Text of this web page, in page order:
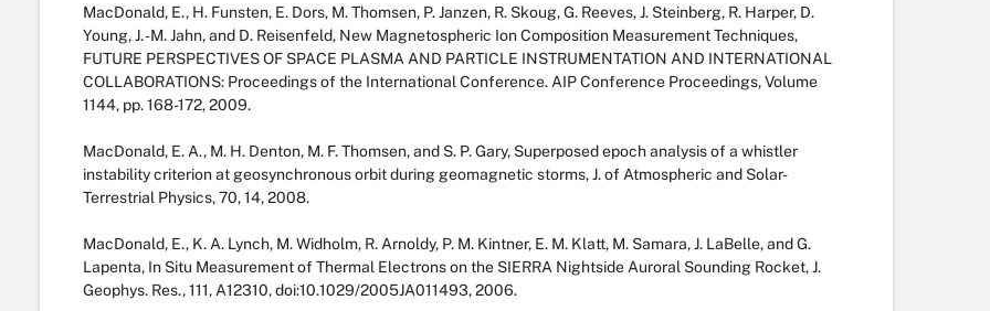
MacDonald, E., H. Funsten, E. Dors, M. Thomsen, P. Janzen, R. Skoug, G. Reeves, J. Steinberg, R. Harper, D.
Young, J. -M. Jahn, and D. Reisenfeld, New Magnetospheric Ion Composition Measurement Techniques,
FUTURE PERSPECTIVES OF SPACE PLASMA AND PARTICLE INSTRUMENTATION AND INTERNATIONAL
COLLABORATIONS: Proceedings of the International Conference. AIP Conference Proceedings, Volume
1144, pp. 168-172, 2009.
MacDonald, E. A., M. H. Denton, M. F. Thomsen, and S. P. Gary, Superposed epoch analysis of a whistler
instability criterion at geosynchronous orbit during geomagnetic storms, J. of Atmospheric and Solar-
Terrestrial Physics, 70, 14, 2008.
MacDonald, E., K. A. Lynch, M. Widholm, R. Arnoldy, P. M. Kintner, E. M. Klatt, M. Samara, J. LaBelle, and G.
Lapenta, In Situ Measurement of Thermal Electrons on the SIERRA Nightside Auroral Sounding Rocket, J.
Geophys. Res., 111, A12310, doi:10.1029/2005JA011493, 2006.